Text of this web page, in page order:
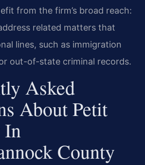
from the firm’s broad reach:
related matters that
lines, such as immigration
out-of-state criminal records.
Asked
About Petit
In
County